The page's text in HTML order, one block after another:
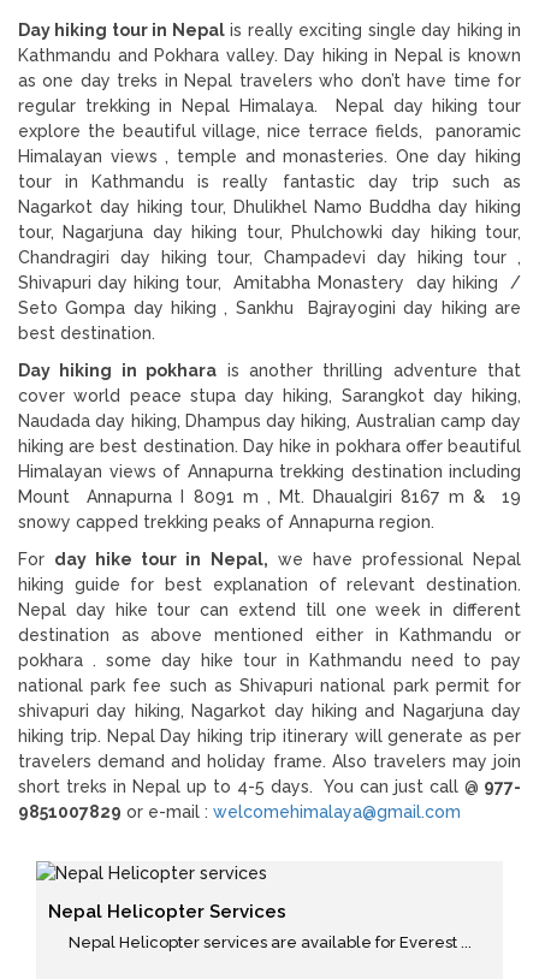
Day hiking tour in Nepalis really exciting single day hiking in
Kathmandu and Pokhara valley. Day hiking in Nepal is known
as one day treks in Nepal travelers who don’t have time for
regular trekking in Nepal Himalaya. Nepal day hiking tour
explore the beautiful village, nice terrace fields, panoramic
Himalayan views , temple and monasteries. One day hiking
tour in Kathmandu is really fantastic day trip such as
Nagarkot day hiking tour, Dhulikhel Namo Buddha day hiking
tour, Nagarjuna day hiking tour, Phulchowki day hiking tour,
Chandragiri day hiking tour, Champadevi day hiking tour ,
Shivapuri day hiking tour, Amitabha Monastery day hiking /
Seto Gompa day hiking , Sankhu Bajrayogini day hiking are
best destination.
Day hiking in pokhara is another thrilling adventure that
cover world peace stupa day hiking, Sarangkot day hiking,
Naudada day hiking, Dhampus day hiking, Australian camp day
hiking are best destination. Day hike in pokhara offer beautiful
Himalayan views of Annapurna trekking destination including
Mount Annapurna I 8091 m , Mt. Dhaualgiri 8167 m & 19
snowy capped trekking peaks of Annapurna region.
For day hike tour in Nepal, we have professional Nepal
hiking guide for best explanation of relevant destination.
Nepal day hike tour can extend till one week in different
destination as above mentioned either in Kathmandu or
pokhara . some day hike tour in Kathmandu need to pay
national park fee such as Shivapuri national park permit for
shivapuri day hiking, Nagarkot day hiking and Nagarjuna day
hiking trip. Nepal Day hiking trip itinerary will generate as per
travelers demand and holiday frame. Also travelers may join
short treks in Nepal up to 4-5 days. You can just call @ 977-
9851007829 or e-mail : welcomehimalaya@gmail.com
Nepal Helicopter Services
Nepal Helicopter services are available for Everest ...